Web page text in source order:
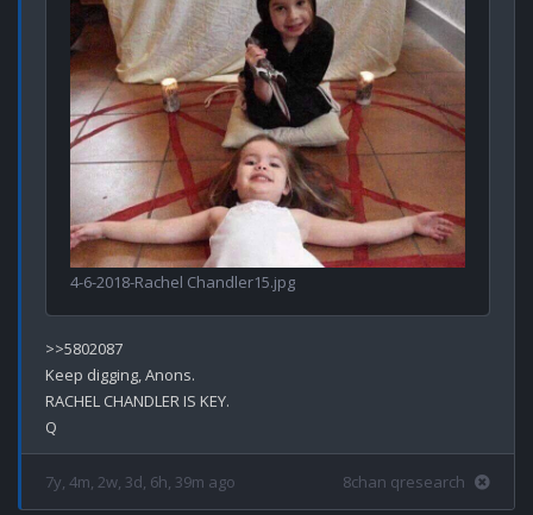
4-6-2018-Rachel Chandler15.jpg
>>5802087
Keep digging, Anons.
RACHEL CHANDLER IS KEY.
7y, 4m, 2w, 3d, 6h, 39m ago 8chan qresearch